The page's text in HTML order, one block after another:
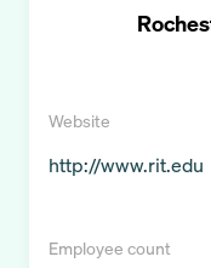
Website
http://www.rit.edu
Employee count